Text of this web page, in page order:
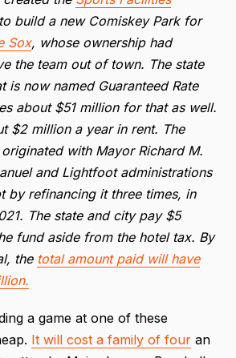
build a new Comiskey Park for
Sox, whose ownership had
the team out of town. The state
is now named Guaranteed Rate
about $51 million for that as well.
$2 million a year in rent. The
with Mayor Richard M.
and Lightfoot administrations
by refinancing it three times, in
The state and city pay $5
fund aside from the hotel tax. By
the total amount paid will have
a game at one of these
It will cost a family of four an